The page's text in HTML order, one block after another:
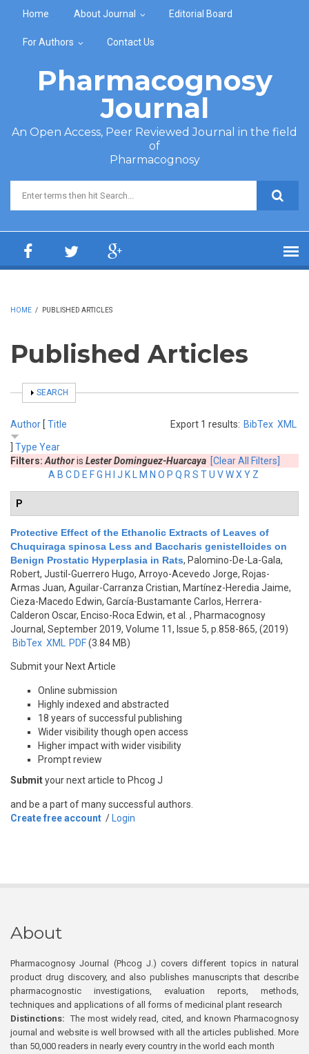
Home About Journal Editorial Board
For Authors Contact Us
Pharmacognosy
Journal
An Open Access, Peer Reviewed Journal in the field
of
Pharmacognosy
Search form
HOME / PUBLISHED ARTICLES
Published Articles
SHOW
SEARCH
Export 1 results: BibTex XML
Author [ Title
Type Year
Filters: Authoris Lester Dominguez-Huarcaya [Clear All Filters]
A B C D E FG H J K M N O P Q R S TU VWX Y Z
P
Protective Effect of the Ethanolic Extracts of Leaves of
Chuquiraga spinosa Less and Baccharis genistelloides on
Benign Prostatic Hyperplasia in Rats, Palomino-De-La-Gala,
Robert, Justil-Guerrero Hugo, Arroyo-Acevedo Jorge, Rojas-
Armas Juan, Aguilar-Carranza Cristian, Martínez-Heredia Jaime,
Cieza-Macedo Edwin, García-Bustamante Carlos, Herrera-
Calderon Oscar, Enciso-Roca Edwin, et al.
, Pharmacognosy
Journal, September 2019, Volume 11, Issue 5, p.858-865, (2019)
BibTex XML PDF(3.84 MB)
Submit your Next Article
Online submission
Highly indexed and abstracted
18 years of successful publishing
Wider visibility though open access
Higher impact with wider visibility
Prompt review
Submityour next article to Phcog J
and be a part of many successful authors.
Create free account / Login
About
Pharmacognosy Journal (Phcog J.) covers different topics in natural
product drug discovery, and also publishes manuscripts that describe
pharmacognostic investigations, evaluation reports, methods,
techniques and applications of all forms of medicinal plant research
Distinctions: The most widely read, cited, and known Pharmacognosy
journal and website is well browsed with all the articles published. More
than 50,000 readers in nearly every country in the world each month